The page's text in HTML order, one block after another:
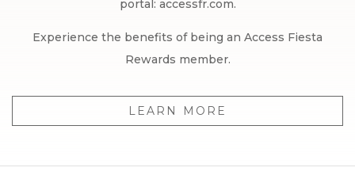
portal: accessfr.com.
Experience the benefits of being an Access Fiesta
Rewards member.
LEARN MORE